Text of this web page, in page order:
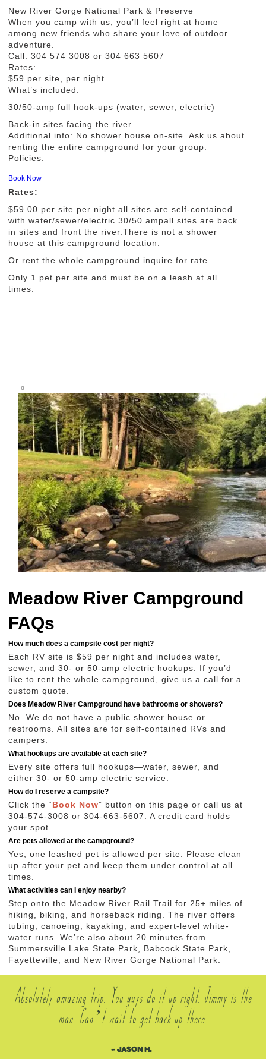
New River Gorge National Park & Preserve
When you camp with us, you’ll feel right at home
among new friends who share your love of outdoor
adventure.
Call: 304 574 3008 or 304 663 5607
Rates:
$59 per site, per night
What’s included:
30/50-amp full hook-ups (water, sewer, electric)
Back-in sites facing the river
Additional info: No shower house on-site. Ask us about
renting the entire campground for your group.
Policies:
Book Now
Rates:
$59.00 per site per night all sites are self-contained
with water/sewer/electric 30/50 ampall sites are back
in sites and front the river.There is not a shower
house at this campground location.
Or rent the whole campground inquire for rate.
Only 1 pet per site and must be on a leash at all
times.
Meadow River Campground
FAQs
How much does a campsite cost per night?
Each RV site is $59 per night and includes water,
sewer, and 30- or 50-amp electric hookups. If you’d
like to rent the whole campground, give us a call for a
custom quote.
Does Meadow River Campground have bathrooms or showers?
No. We do not have a public shower house or
restrooms. All sites are for self-contained RVs and
campers.
What hookups are available at each site?
Every site offers full hookups—water, sewer, and
either 30- or 50-amp electric service.
How do I reserve a campsite?
Click the “Book Now” button on this page or call us at
304-574-3008 or 304-663-5607. A credit card holds
your spot.
Are pets allowed at the campground?
Yes, one leashed pet is allowed per site. Please clean
up after your pet and keep them under control at all
times.
What activities can I enjoy nearby?
Step onto the Meadow River Rail Trail for 25+ miles of
hiking, biking, and horseback riding. The river offers
tubing, canoeing, kayaking, and expert-level white-
water runs. We’re also about 20 minutes from
Summersville Lake State Park, Babcock State Park,
Fayetteville, and New River Gorge National Park.
Absolutely amazing trip. You guys do it up right. Jimmy is the
man. Can’t wait to get back up there.
– Jason H.